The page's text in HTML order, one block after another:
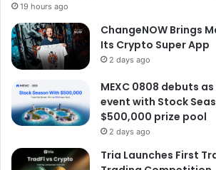
19 hours ago
ChangeNOW Brings
Its Crypto Super App
2 days ago
MEXC 0808 debuts
event with Stock
$500,000 prize pool
2 days ago
Tria Launches First